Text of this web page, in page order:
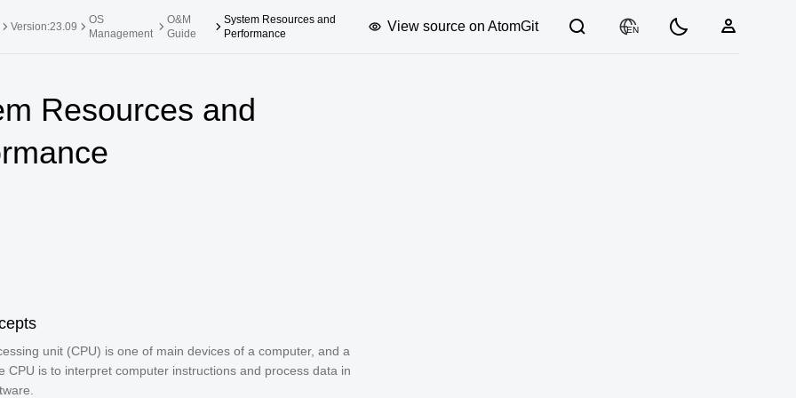
Version:23.09
OS
Management
O&M
Guide
System Resources and
Performance
View source on AtomGit EN
Versions
24.03 LTS SP3
24.03 LTS SP1
Resources and
unit (CPU) is one of main devices of a computer, and a
CPU is to interpret computer instructions and process data in